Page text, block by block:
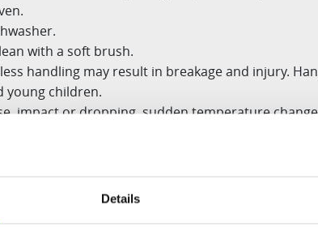
Details
with a soft brush.
handling may result in breakage and injury.
young children.
impact or dropping,sudden temperature